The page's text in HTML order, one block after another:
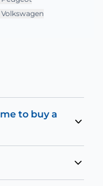
Volkswagen
to buy a
may also require